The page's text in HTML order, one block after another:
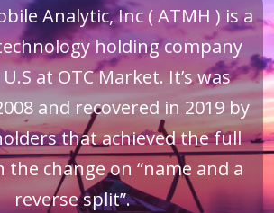
Analytic, Inc ( ATMH ) is a
holding company
at OTC Market. It’s was
and recovered in 2019 by
that achieved the full
change on “name and a
reverse split”.